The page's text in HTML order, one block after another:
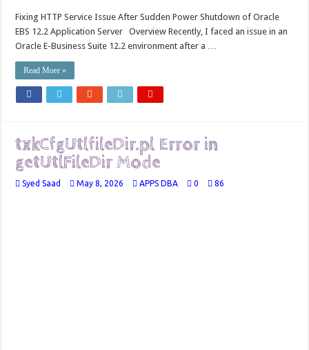
Fixing HTTP Service Issue After Sudden Power Shutdown of Oracle
EBS 12.2 Application Server Overview Recently, I faced an issue in an
Oracle E-Business Suite 12.2 environment after a …
Read More »
txkCfgUtlfileDir.pl Error in
getUtlFileDir Mode
Syed Saad May 8, 2026 APPS DBA 0 86